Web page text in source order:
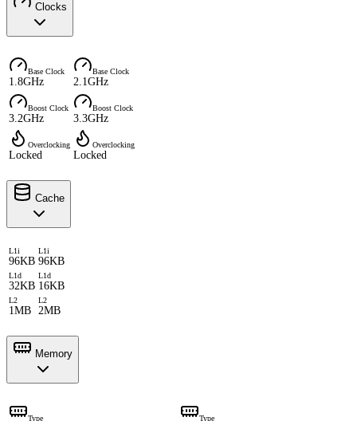
Clocks
Base Clock
1.8GHz
Base Clock
2.1GHz
Boost Clock
3.2GHz
Boost Clock
3.3GHz
Overclocking
Locked
Overclocking
Locked
Cache
L1i
96KB
L1i
96KB
L1d
32KB
L1d
16KB
L2
1MB
L2
2MB
Memory
Type Type